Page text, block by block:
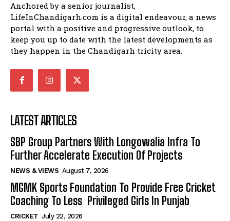
Anchored by a senior journalist,
LifeInChandigarh.com is a digital endeavour, a news
portal with a positive and progressive outlook, to
keep you up to date with the latest developments as
they happen in the Chandigarh tricity area.
LATEST ARTICLES
SBP Group Partners With Longowalia Infra To
Further Accelerate Execution Of Projects
NEWS & VIEWS August 7, 2026
MGMK Sports Foundation To Provide Free Cricket
Coaching To Less Privileged Girls In Punjab
CRICKET July 22, 2026